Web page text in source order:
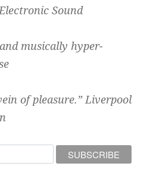
Sound
musically hyper-
of pleasure.” Liverpool